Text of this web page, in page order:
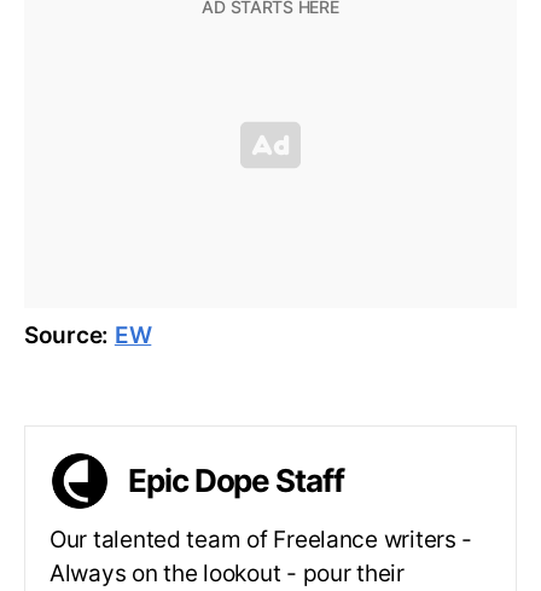
Source: EW
Epic Dope Staff
Our talented team of Freelance writers -
Always on the lookout - pour their